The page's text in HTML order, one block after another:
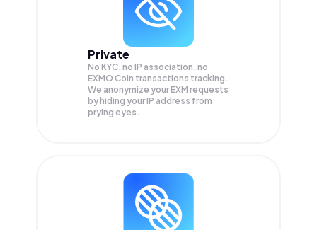
Private
No KYC, no IP association, no
EXMO Coin transactions tracking.
We anonymize yourEXM requests
by hiding your IP address from
prying eyes.